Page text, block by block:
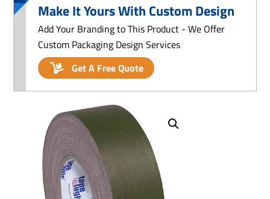
Make It Yours With Custom Design
Add Your Branding to This Product - We Offer
Custom Packaging Design Services
Get A Free Quote